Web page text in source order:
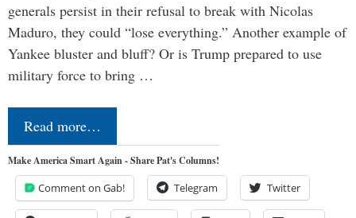
generals persist in their refusal to break with Nicolas
Maduro, they could “lose everything.” Another example of
Yankee bluster and bluff? Or is Trump prepared to use
military force to bring …
Read more…
Make America Smart Again - Share Pat's Columns!
Comment on Gab! Telegram Twitter